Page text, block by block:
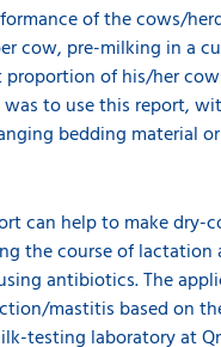
of the cows/
cow, pre-milking in a
of his/her
to use this report,
bedding material
can help to make
the course of
antibiotics. The
mastitis based on
testing laboratory at